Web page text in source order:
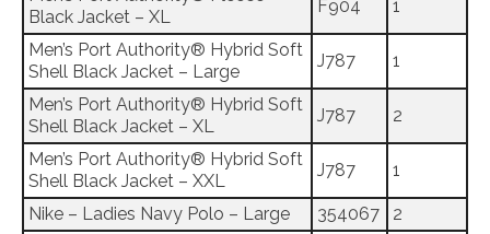
Black Jacket – XL
F904 1
Men’s Port Authority® Hybrid Soft
Shell Black Jacket – Large
J787 1
Men’s Port Authority® Hybrid Soft
Shell Black Jacket – XL
J787 2
Men’s Port Authority® Hybrid Soft
Shell Black Jacket – XXL
J787 1
Nike – Ladies Navy Polo – Large 354067
2